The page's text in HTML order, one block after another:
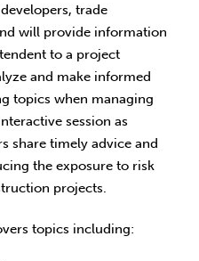
trade
will provide information
to a project
and make informed
topics when managing
session as
share timely advice and
the exposure to risk
projects.
topics including: